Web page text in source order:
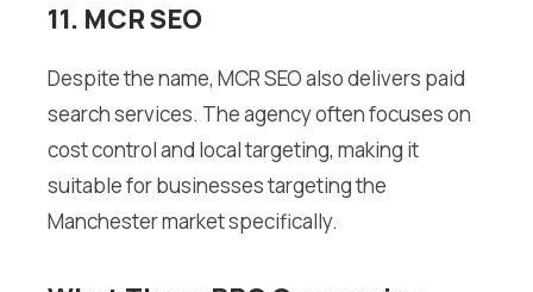
11. MCR SEO
Despite the name, MCR SEO also delivers paid
search services. The agency often focuses on
cost control and local targeting, making it
suitable for businesses targeting the
Manchester market specifically.